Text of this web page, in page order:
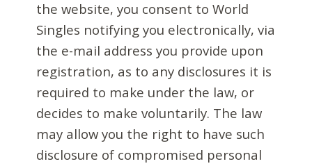
the website, you consent to World
Singles notifying you electronically, via
the e-mail address you provide upon
registration, as to any disclosures it is
required to make under the law, or
decides to make voluntarily. The law
may allow you the right to have such
disclosure of compromised personal